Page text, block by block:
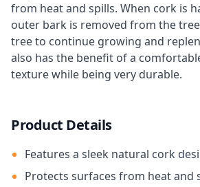
from heat and spills. When cork is
outer bark is removed from the
tree to continue growing and
also has the benefit of a
texture while being very durable.
Product Details
Features a sleek natural cork
Protects surfaces from heat and